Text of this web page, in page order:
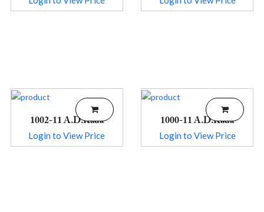
1002-11 A.D.Kada
Login to View Price
1000-11 A.D.Kada
Login to View Price